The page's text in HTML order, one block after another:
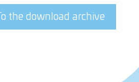
To the download archive